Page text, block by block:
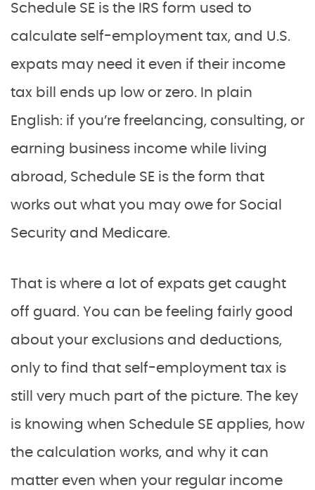
Schedule SE is the IRS form used to
calculate self-employment tax, and U.S.
expats may need it even if their income
tax bill ends up low or zero. In plain
English: if you’re freelancing, consulting, or
earning business income while living
abroad, Schedule SE is the form that
works out what you may owe for Social
Security and Medicare.
That is where a lot of expats get caught
off guard. You can be feeling fairly good
about your exclusions and deductions,
only to find that self-employment tax is
still very much part of the picture. The key
is knowing when Schedule SE applies, how
the calculation works, and why it can
matter even when your regular income